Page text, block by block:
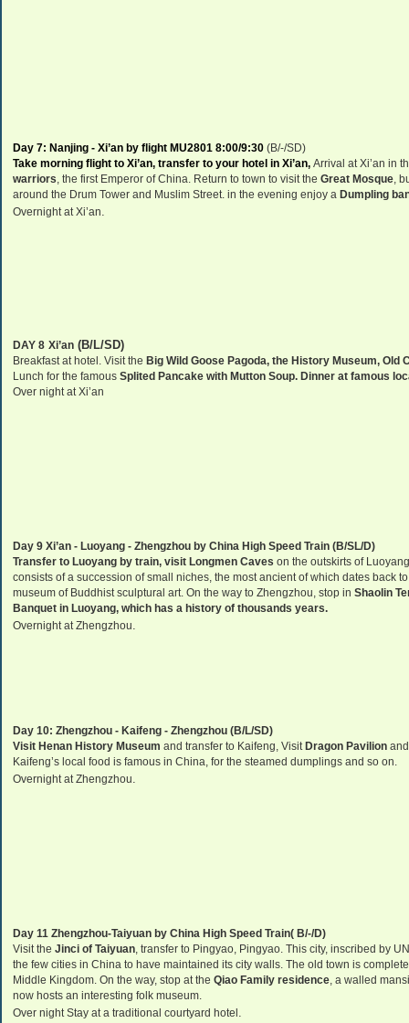
Day 7: Nanjing - Xi’an by flight MU2801 8:00/9:30 (B/-/SD)
Take morning flight to Xi’an, transfer to your hotel in Xi’an, Arrival atXi’an in
warriors, the first Emperor of China. Return to town to visit the Great Mosque,
around the Drum Tower and Muslim Street. in the evening enjoy a Dumpling
Overnight atXi’an.
DAY 8 Xi’an (B/L/SD)
Breakfast at hotel. Visit the Big Wild Goose Pagoda, the History Museum, Old
Lunch for the famous Splited Pancake with Mutton Soup. Dinner at famous
Over night atXi’an
Day 9 Xi’an - Luoyang - Zhengzhou by China High Speed Train (B/SL/D)
Transfer to Luoyang by train, visit Longmen Caves on the outskirts of Luoyang
consists of a succession of small niches, the most ancient of which dates back
museum of Buddhistsculptural art. On the way to Zhengzhou, stop in Shaolin
Banquet in Luoyang, which has a history of thousands years.
Overnight atZhengzhou.
Day 10: Zhengzhou - Kaifeng - Zhengzhou (B/L/SD)
Visit Henan History Museum and transfer to Kaifeng, Visit Dragon Pavilion
Kaifeng’s local food is famous in China, for the steamed dumplings and so on.
Overnight atZhengzhou.
Day 11 Zhengzhou-Taiyuan by China High Speed Train( B/-/D)
Visit the Jinci of Taiyuan, transfer to Pingyao, Pingyao. This city, inscribed by
the few cities in China to have maintained its city walls. The old town is
Middle Kingdom. On the way, stop at the Qiao Family residence, a walled
now hosts an interesting folk museum.
Over night Stay at a traditional courtyard hotel .